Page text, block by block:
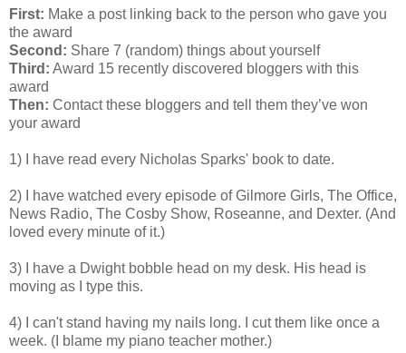
First: Make a post linking back to the person who gave you
the award
Second: Share 7 (random) things about yourself
Third: Award 15 recently discovered bloggers with this
award
Then: Contact these bloggers and tell them they’ve won
your award
1) I have read every Nicholas Sparks' book to date.
2) I have watched every episode of Gilmore Girls, The Office,
News Radio, The Cosby Show, Roseanne, and Dexter. (And
loved every minute of it.)
3) I have a Dwight bobble head on my desk. His head is
moving as I type this.
4) I can't stand having my nails long. I cut them like once a
week. (I blame my piano teacher mother.)